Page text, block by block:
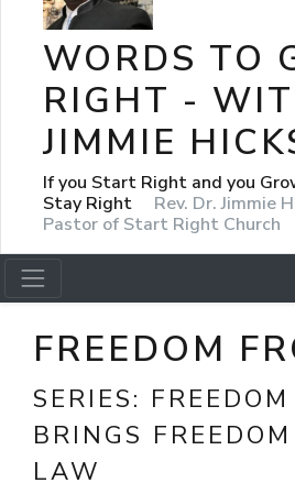
WORDS TO
RIGHT -
JIMMIE
If you Start Right and you
Stay Right
Rev. Dr. Jimmie
Pastor of Start Right Church
FREEDOM
SERIES:
BRINGS
LAW